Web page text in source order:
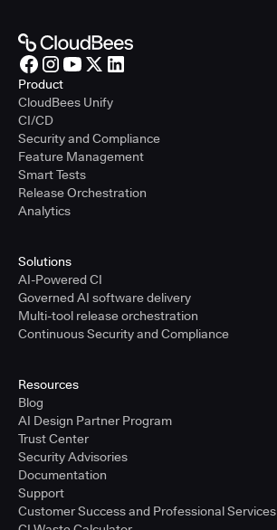
Product
CloudBees Unify
CI/CD
Security and Compliance
Feature Management
Smart Tests
Release Orchestration
Analytics
Solutions
AI-Powered CI
Governed AI software delivery
Multi-tool release orchestration
Continuous Security and Compliance
Resources
Blog
AI Design Partner Program
Trust Center
Security Advisories
Documentation
Support
Customer Success and Professional Services